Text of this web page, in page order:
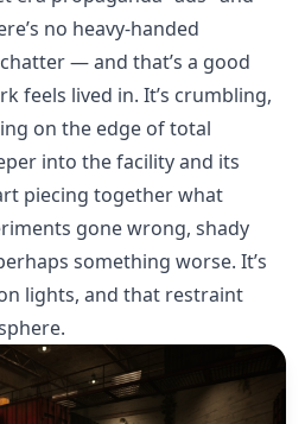
no heavy-handed
— and that’s a good
feels lived in. It’s crumbling,
on the edge of total
into the facility and its
piecing together what
gone wrong, shady
something worse. It’s
lights, and that restraint